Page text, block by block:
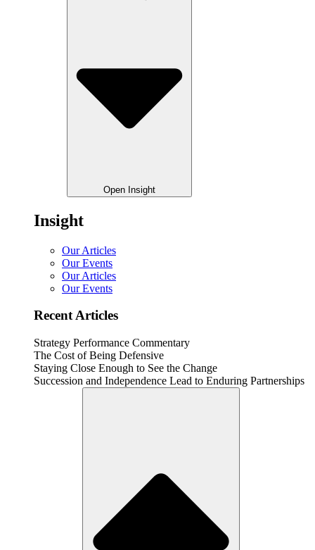
Open Insight
Insight
Our Articles
Our Events
Our Articles
Our Events
Recent Articles
Strategy Performance Commentary
The Cost of Being Defensive
Staying Close Enough to See the Change
Succession and Independence Lead to Enduring Partnerships